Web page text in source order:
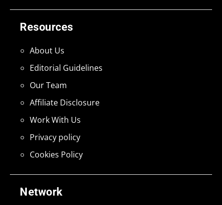
Network
Resources
About Us
Editorial Guidelines
Our Team
Affiliate Disclosure
Work With Us
Privacy policy
Cookies Policy